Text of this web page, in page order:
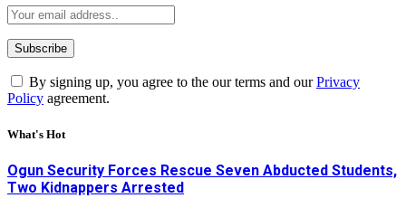
By signing up, you agree to the our terms and ourPrivacy
Policy agreement.
What's Hot
Ogun Security Forces Rescue Seven Abducted Students,
Two Kidnappers Arrested